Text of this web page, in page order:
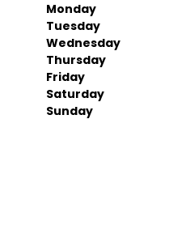
Monday
Tuesday
Wednesday
Thursday
Friday
Saturday
Sunday